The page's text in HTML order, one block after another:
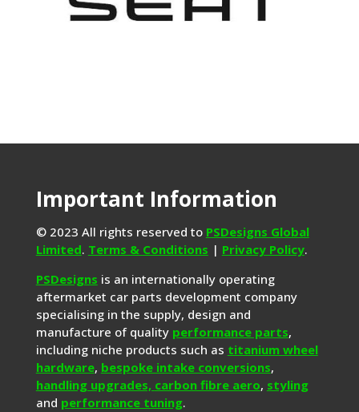
Important Information
© 2023 All rights reserved to PSDesigns Global
Limited. Terms & Conditions | Privacy Policy.
PSDesigns is an internationally operating
aftermarket car parts development company
specialising in the supply, design and
manufacture of quality performance parts,
including niche products such as titanium wheel
hardware, bespoke intake conversions,
handling upgrades, carbon fibre aero, styling
and performance tuning.